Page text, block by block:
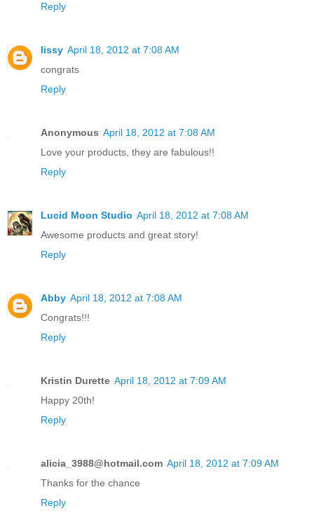
Reply
lissy April 18, 2012 at 7:08 AM
congrats
Reply
Anonymous April 18, 2012 at 7:08 AM
Love your products, they are fabulous!!
Reply
Lucid Moon Studio April 18, 2012 at 7:08 AM
Awesome products and great story!
Reply
Abby April 18, 2012 at 7:08 AM
Congrats!!!
Reply
Kristin Durette April 18, 2012 at 7:09 AM
Happy 20th!
Reply
alicia_3988@hotmail.com April 18, 2012 at 7:09 AM
Thanks for the chance
Reply